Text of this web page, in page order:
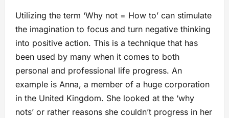
Utilizing the term ‘Why not = How to’ can stimulate
the imagination to focus and turn negative thinking
into positive action. This is a technique that has
been used by many when it comes to both
personal and professional life progress. An
example is Anna, a member of a huge corporation
in the United Kingdom. She looked at the ‘why
nots’ or rather reasons she couldn’t progress in her